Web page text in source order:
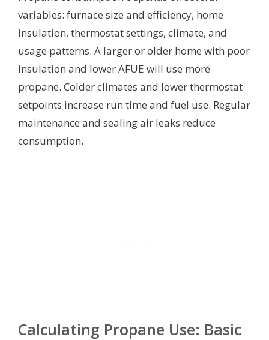
variables: furnace size and efficiency, home
insulation, thermostat settings, climate, and
usage patterns. A larger or older home with poor
insulation and lower AFUE will use more
propane. Colder climates and lower thermostat
setpoints increase run time and fuel use. Regular
maintenance and sealing air leaks reduce
consumption.
Calculating Propane Use: Basic